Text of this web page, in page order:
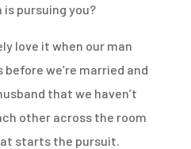
is pursuing you?
love it when our man
before we’re married and
that we haven’t
other across the room
starts the pursuit.